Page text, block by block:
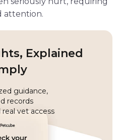
attention.
Explained
guidance,
records
vet access